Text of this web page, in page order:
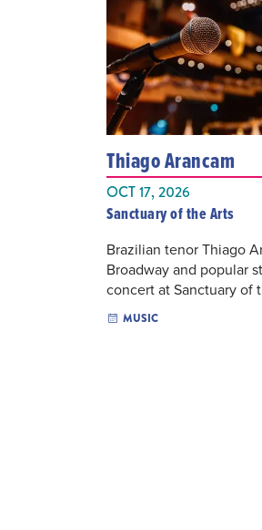
Thiago Arancam
OCT 17, 2026
Sanctuary of the Arts
Brazilian tenor Thiago
Broadway and popular
concert at Sanctuary of
MUSIC